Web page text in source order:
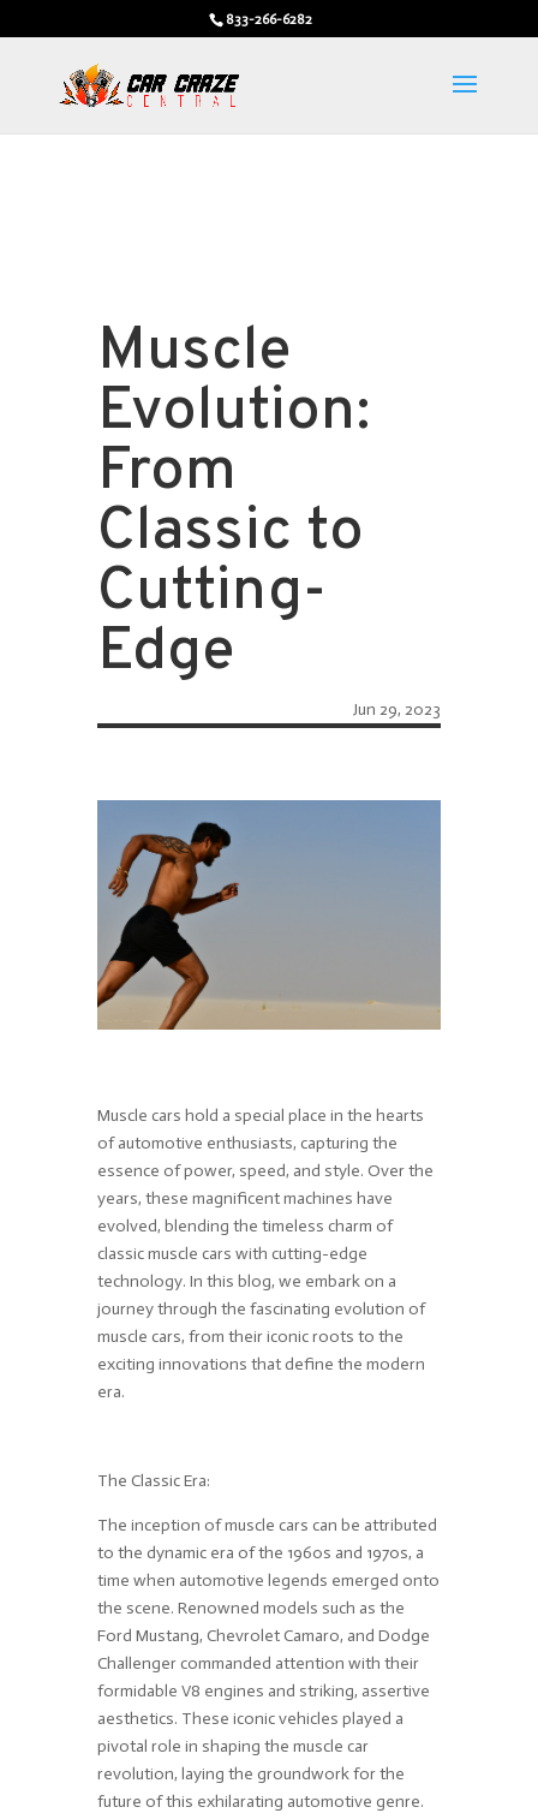
833-266-6282
Muscle
Evolution:
From
Classic to
Cutting-
Edge
Jun 29, 2023
Muscle cars hold a special place in the hearts
of automotive enthusiasts, capturing the
essence of power, speed, and style. Over the
years, these magnificent machines have
evolved, blending the timeless charm of
classic muscle cars with cutting-edge
technology. In this blog, we embark on a
journey through the fascinating evolution of
muscle cars, from their iconic roots to the
exciting innovations that define the modern
era.
The Classic Era:
The inception of muscle cars can be attributed
to the dynamic era of the 1960s and 1970s, a
time when automotive legends emerged onto
the scene. Renowned models such as the
Ford Mustang, Chevrolet Camaro, and Dodge
Challenger commanded attention with their
formidable V8 engines and striking, assertive
aesthetics. These iconic vehicles played a
pivotal role in shaping the muscle car
revolution, laying the groundwork for the
future of this exhilarating automotive genre.